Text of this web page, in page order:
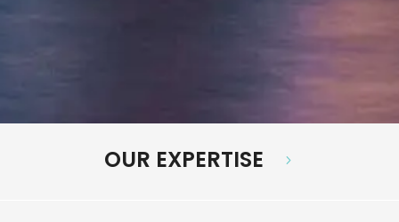
OUR EXPERTISE 5